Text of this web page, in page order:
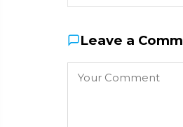
Leave a